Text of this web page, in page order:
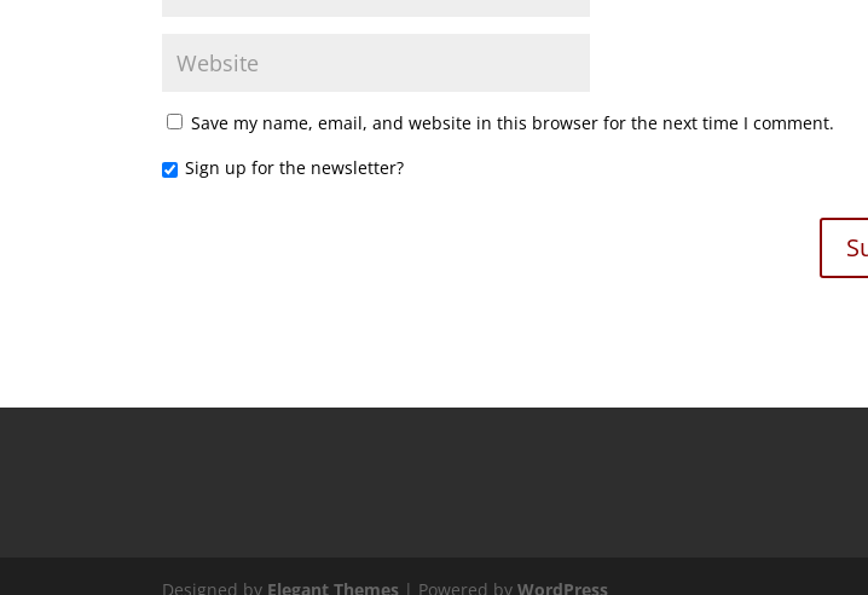
Save my name, email, and website in this browser for the next time I comment.
Sign up for the newsletter?
Designed by Elegant Themes | Powered byWordPress